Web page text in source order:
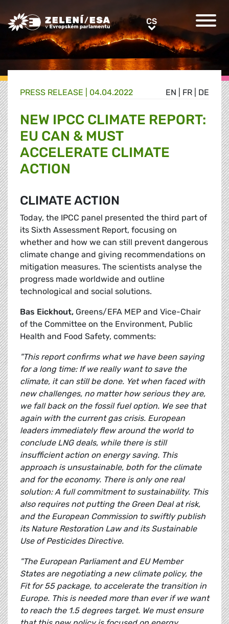
Greens/EFA Home CSCS
EN FR DE
PRESS RELEASE | 04.04.2022
NEW IPCC CLIMATE REPORT:
EU CAN & MUST
ACCELERATE CLIMATE
ACTION
CLIMATE ACTION
Today, the IPCC panel presented the third part of
its Sixth Assessment Report, focusing on
whether and how we can still prevent dangerous
climate change and giving recommendations on
mitigation measures. The scientists analyse the
progress made worldwide and outline
technological and social solutions.
Bas Eickhout, Greens/EFA MEP and Vice-Chair
of the Committee on the Environment, Public
Health and Food Safety, comments:
"This report confirms what we have been saying
for a long time: If we really want to save the
climate, it can still be done. Yet when faced with
new challenges, no matter how serious they are,
we fall back on the fossil fuel option. We see that
again with the current gas crisis. European
leaders immediately flew around the world to
conclude LNG deals, while there is still
insufficient action on energy saving. This
approach is unsustainable, both for the climate
and for the economy. There is only one real
solution: A full commitment to sustainability. This
also requires not putting the Green Deal at risk,
and the European Commission to swiftly publish
its Nature Restoration Law and its Sustainable
Use of Pesticides Directive.
"The European Parliament and EU Member
States are negotiating a new climate policy, the
Fit for 55 package, to accelerate the transition in
Europe. This is needed more than ever if we want
to reach the 1.5 degrees target. We must ensure